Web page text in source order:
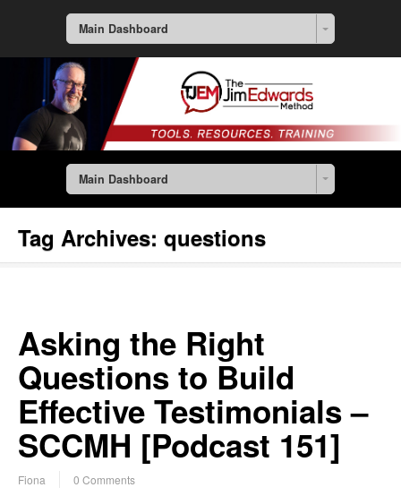
Main Dashboard
Main Dashboard
Tag Archives: questions
Asking the Right
Questions to Build
Effective Testimonials –
SCCMH [Podcast 151]
Fiona 0 Comments